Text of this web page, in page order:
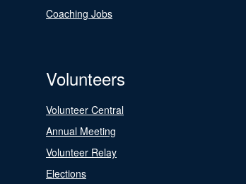
Coaching Jobs
Volunteers
Volunteer Central
Annual Meeting
Volunteer Relay
Elections